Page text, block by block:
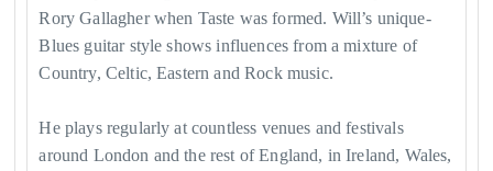
Rory Gallagher when Taste was formed. Will’s unique-
Blues guitar style shows influences from a mixture of
Country, Celtic, Eastern and Rock music.
He plays regularly at countless venues and festivals
around London and the rest of England, in Ireland, Wales,